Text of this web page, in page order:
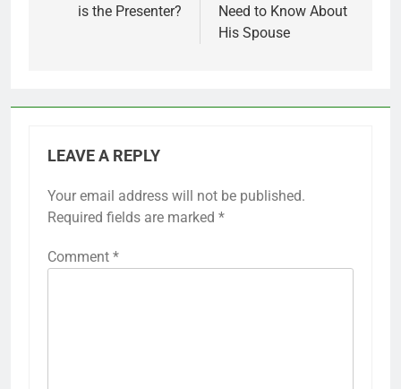
is the Presenter?
Need to Know About
His Spouse
LEAVE A REPLY
Your email address will not be published.
Required fields are marked *
Comment *